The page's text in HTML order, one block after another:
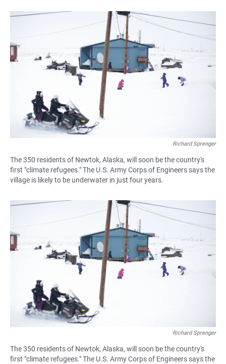
Richard Sprenger
The 350 residents of Newtok, Alaska, will soon be the country's
first "climate refugees." The U.S. Army Corps of Engineers says the
village is likely to be underwater in just four years.
Richard Sprenger
The 350 residents of Newtok, Alaska, will soon be the country's
first "climate refugees." The U.S. Army Corps of Engineers says the